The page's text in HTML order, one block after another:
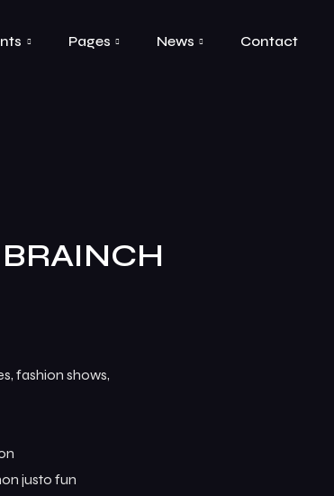
Pages News Contact
fashion shows,
justo fun